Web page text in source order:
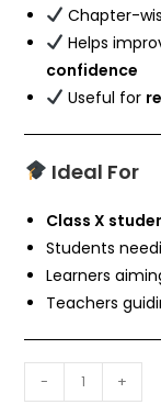
Chapter-
Helps
confidence
Useful for
Ideal For
Class X
Students
Learners
Teachers
- +